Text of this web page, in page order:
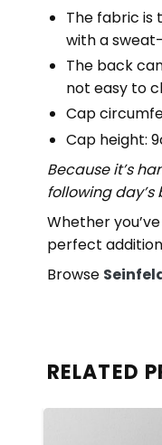
The fabric is
with a
The back
not easy to
Cap
Cap height:
Because it’s
following
Whether
perfect
Browse
RELATED